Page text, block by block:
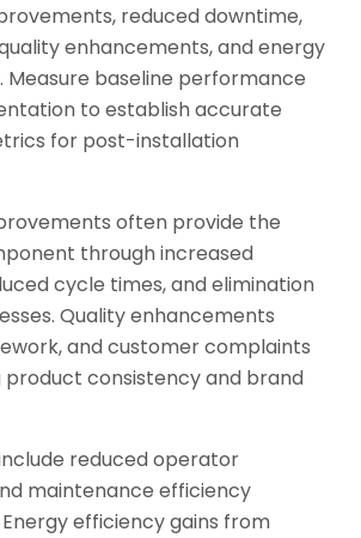
reduced downtime,
enhancements, and energy
Measure baseline performance
to establish accurate
for post-installation
often provide the
through increased
cycle times, and elimination
Quality enhancements
and customer complaints
product consistency and brand
reduced operator
maintenance efficiency
efficiency gains from